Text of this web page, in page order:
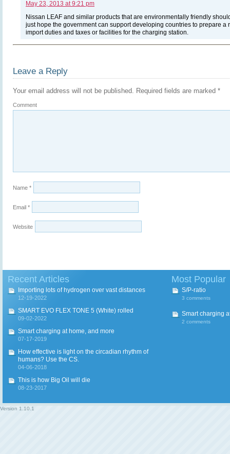
May 23, 2013 at 9:21 pm
Nissan LEAF and similar products that are environmentally friendly
just hope the government can support developing countries to prepare a
import duties and taxes or facilities for the charging station.
Leave a Reply
Your email address will not be published. Required fields are marked *
Comment
Name *
Email *
Website
Recent Articles
Importing lots of hydrogen over vast distances
12-19-2022
SMART EVO FLEX TONE 5 (White) rolled
09-02-2022
Smart charging at home, and more
07-17-2019
How effective is light on the circadian rhythm of
humans? Use the CS.
04-06-2018
This is how Big Oil will die
08-23-2017
Most Popular
S/P-ratio
3 comments
Smart charging
2 comments
Version 1.10.1